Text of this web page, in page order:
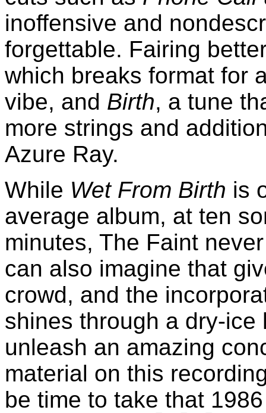
inoffensive and
forgettable. Fairing
which breaks format for
vibe, and Birth, a tune
more strings and
Azure Ray.
While Wet From Birth is
average album, at ten
minutes, The Faint
can also imagine that
crowd, and the
shines through a dry-
unleash an amazing
material on this
be time to take that